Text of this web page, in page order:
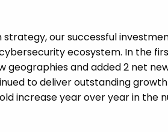
our successful
ecosystem. In the
geographies and added 2 net
to deliver outstanding
increase year over year in the